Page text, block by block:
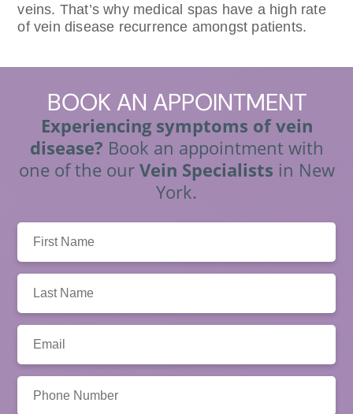
veins. That’s why medical spas have a high rate
of vein disease recurrence amongst patients.
BOOK AN APPOINTMENT
Experiencing symptoms of vein
disease? Book an appointment with
one of the our Vein Specialists in New
York.
Name:
Name:
Number: